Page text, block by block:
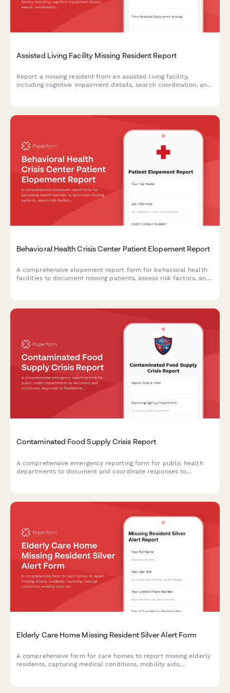
Assisted Living Facility Missing Resident Report
Report a missing resident from an assisted living facility,
including cognitive impairment details, search coordination, and
Behavioral Health Crisis Center Patient Elopement Report
A comprehensive elopement report form for behavioral health
facilities to document missing patients, assess risk factors, and
Contaminated Food Supply Crisis Report
A comprehensive emergency reporting form for public health
departments to document and coordinate responses to
Elderly Care Home Missing Resident Silver Alert Form
A comprehensive form for care homes to report missing elderly
residents, capturing medical conditions, mobility aids,